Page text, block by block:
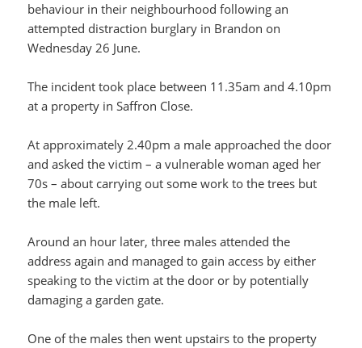
behaviour in their neighbourhood following an
attempted distraction burglary in Brandon on
Wednesday 26 June.
The incident took place between 11.35am and 4.10pm
at a property in Saffron Close.
At approximately 2.40pm a male approached the door
and asked the victim – a vulnerable woman aged her
70s – about carrying out some work to the trees but
the male left.
Around an hour later, three males attended the
address again and managed to gain access by either
speaking to the victim at the door or by potentially
damaging a garden gate.
One of the males then went upstairs to the property